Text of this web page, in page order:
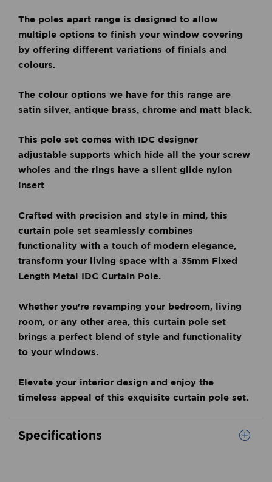
The poles apart range is designed to allow
multiple options to finish your window covering
by offering different variations of finials and
colours.
The colour options we have for this range are
satin silver, antique brass, chrome and matt black.
This pole set comes with IDC designer
adjustable supports which hide all the your screw
wholes and the rings have a silent glide nylon
insert
Crafted with precision and style in mind, this
curtain pole set seamlessly combines
functionality with a touch of modern elegance,
transform your living space with a 35mm Fixed
Length Metal IDC Curtain Pole.
Whether you're revamping your bedroom, living
room, or any other area, this curtain pole set
brings a perfect blend of style and functionality
to your windows.
Elevate your interior design and enjoy the
timeless appeal of this exquisite curtain pole set.
Specifications